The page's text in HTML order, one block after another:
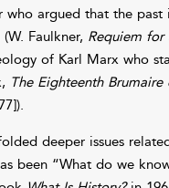
argued that the
Faulkner, Requiem for
of Karl Marx who
The Eighteenth
deeper issues
been “What do we